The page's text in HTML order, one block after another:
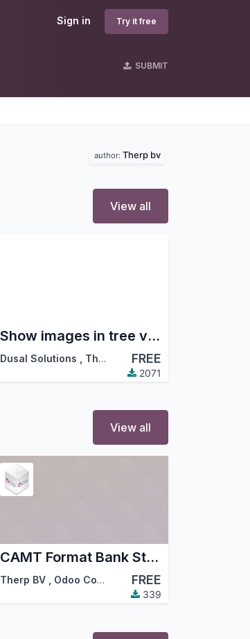
Sign in Try it free
SUBMIT
author: Therp bv
View all
Show images in tree views
Dusal Solutions Therp BV , …
FREE
2071
View all
CAMT Format Bank Statements Import
Therp BV , Odoo Community Association (OCA) FREE
339